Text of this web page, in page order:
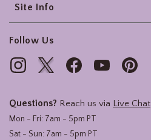
Site Info
Follow Us
Questions? Reach us via Live Chat
Mon - Fri: 7am - 5pm PT
Sat - Sun: 7am - 5pm PT